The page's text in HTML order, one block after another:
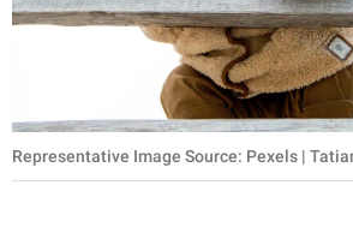
Representative Image Source: Pexels |